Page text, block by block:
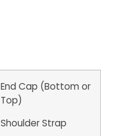
End Cap (Bottom or
Top)
Shoulder Strap